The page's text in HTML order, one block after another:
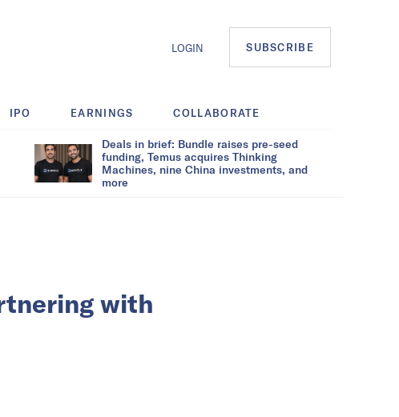
LOGIN SUBSCRIBE
IPO EARNINGS COLLABORATE
Deals in brief: Bundle raises pre-seed
funding, Temus acquires Thinking
Machines, nine China investments, and
more
with